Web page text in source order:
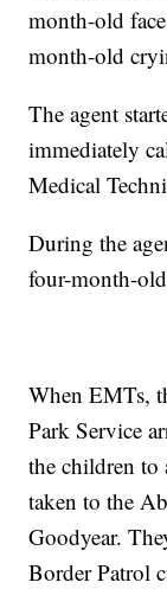
month-old
month-old
The agent
immediately
Medical
During the
four-month-
When EMTs,
Park Service
the children to
taken to the
Goodyear.
Border Patrol